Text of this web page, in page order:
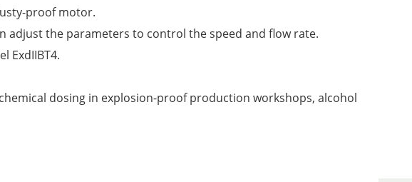
proof motor.
adjust the parameters to control the speed and flow rate.
ExdIIBT4.
dosing in explosion-proof production workshops, alcohol